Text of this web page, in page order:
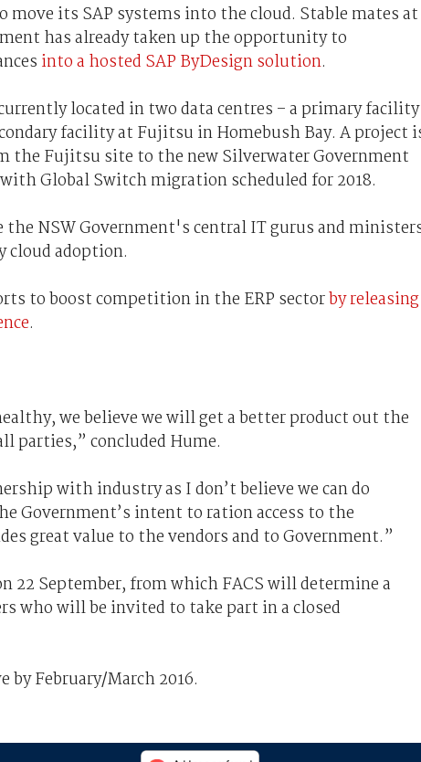
its SAP systems into the cloud. Stable mates at
has already taken up the opportunity to
into a hosted SAP ByDesign solution.
located in two data centres – a primary facility
facility at Fujitsu in Homebush Bay. A project
the Fujitsu site to the new Silverwater Government
Global Switch migration scheduled for 2018.
the NSW Government's central IT gurus and
cloud adoption.
to boost competition in the ERP sectorby releasing
.
we believe we will get a better product out the
parties,” concluded Hume.
with industry as I don’t believe we can do
Government’s intent to ration access to the
great value to the vendors and to Government.”
22 September, from which FACS will determine a
who will be invited to take part in a closed
February/March 2016.